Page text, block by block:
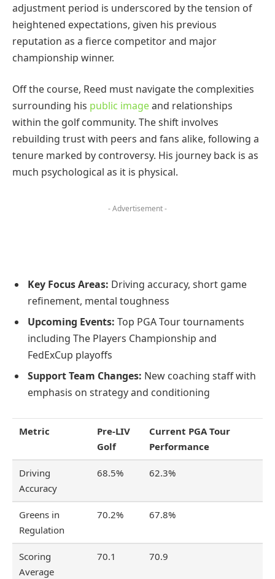
adjustment period is underscored by the tension of
heightened expectations, given his previous
reputation as a fierce competitor and major
championship winner.
Off the course, Reed must navigate the complexities
surrounding his public imageand relationships
within the golf community. The shift involves
rebuilding trust with peers and fans alike, following a
tenure marked by controversy. His journey back is as
much psychological as it is physical.
- Advertisement -
Key Focus Areas: Driving accuracy, short game
refinement, mental toughness
Upcoming Events: Top PGA Tour tournaments
including The Players Championship and
FedExCup playoffs
Support Team Changes: New coaching staff with
emphasis on strategy and conditioning
Metric
Pre-LIV
Golf
Current PGA Tour
Performance
Driving
Accuracy
68.5% 62.3%
Greens in
Regulation
70.2% 67.8%
Scoring
Average
70.1 70.9